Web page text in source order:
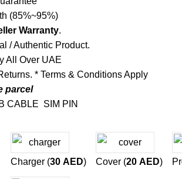
(85%~95%)
Warranty.
/ Authentic Product.
All Over UAE
* Terms & Conditions Apply
parcel
CABLE SIM PIN
Charger (30 AED) Cover (20 AED)